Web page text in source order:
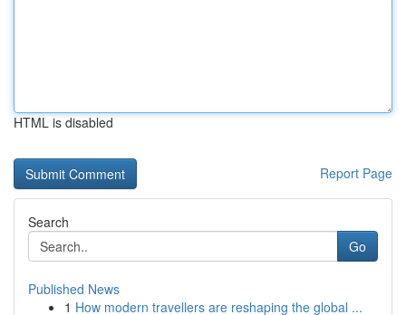
HTML is disabled
Report Page
Search
Go
Published News
1 How modern travellers are reshaping the global ...